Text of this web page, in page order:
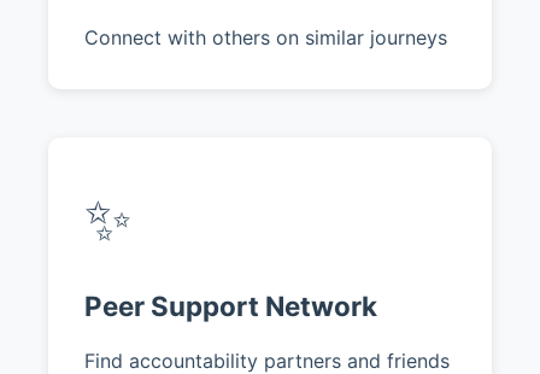
Connect with others on similar journeys
✨
Peer Support Network
Find accountability partners and friends